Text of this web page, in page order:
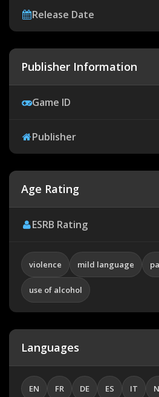
Release Date
Publisher Information
Game ID
Publisher
Age Rating
ESRB Rating
violence mild language
use of alcohol
Languages
EN FR DE ES IT